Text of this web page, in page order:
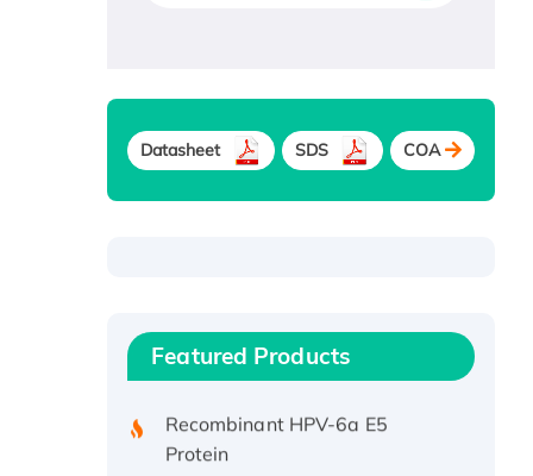
Datasheet SDS COA
Featured Products
Recombinant Human IFNA21
Protein, His/GST-tagged
Protein
Recombinant Human APOA4